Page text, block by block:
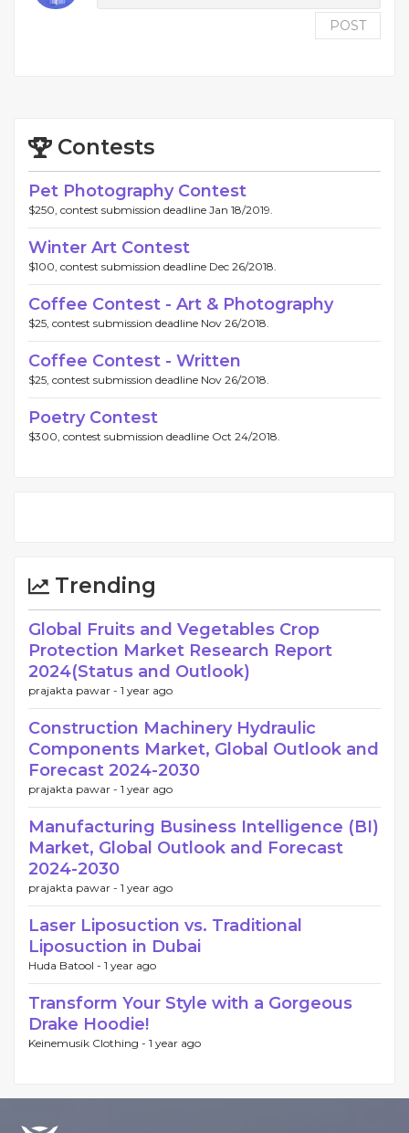
POST
Contests
Pet Photography Contest
$250, contest submission deadline Jan 18/2019.
Winter Art Contest
$100, contest submission deadline Dec 26/2018.
Coffee Contest - Art & Photography
$25, contest submission deadline Nov 26/2018.
Coffee Contest - Written
$25, contest submission deadline Nov 26/2018.
Poetry Contest
$300, contest submission deadline Oct 24/2018.
Trending
Global Fruits and Vegetables Crop
Protection Market Research Report
2024(Status and Outlook)
prajakta pawar - 1 year ago
Construction Machinery Hydraulic
Components Market, Global Outlook and
Forecast 2024-2030
prajakta pawar - 1 year ago
Manufacturing Business Intelligence (BI)
Market, Global Outlook and Forecast
2024-2030
prajakta pawar - 1 year ago
Laser Liposuction vs. Traditional
Liposuction in Dubai
Huda Batool - 1 year ago
Transform Your Style with a Gorgeous
Drake Hoodie!
Keinemusik Clothing - 1 year ago